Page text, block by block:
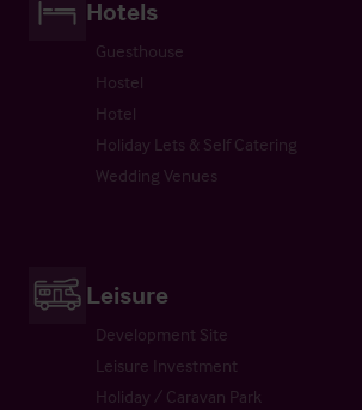
Hotels
Guesthouse
Hostel
Hotel
Holiday Lets & Self Catering
Wedding Venues
Leisure
Development Site
Leisure Investment
Holiday / Caravan Park